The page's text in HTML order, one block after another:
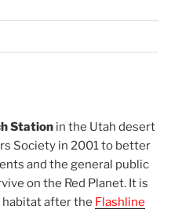
Station in the Utah desert
Society in 2001 to better
and the general public
on the Red Planet. It is
habitat after the Flashline